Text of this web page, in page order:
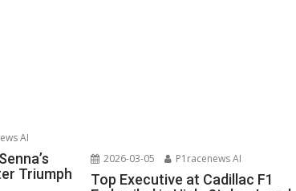
AI
Triumph
2026-03-05 P1racenews AI
Top Executive at Cadillac F1